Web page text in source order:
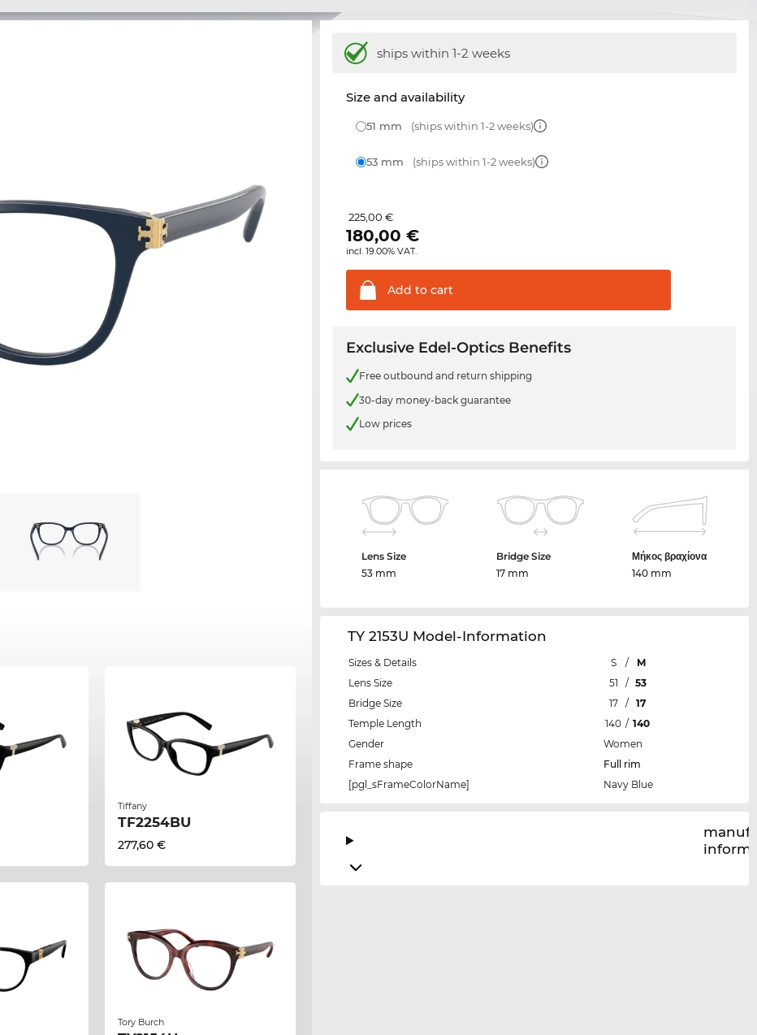
Tiffany
TF2254BU
277,60 €
Tory Burch
ships within 1-2 weeks
Size and availability
51 mm (ships within 1-2 weeks)
53 mm (ships within 1-2 weeks)
225,00 €
180,00 €
incl. 19.00% VAT.
Add to cart
Exclusive Edel-Optics Benefits
Free outbound and return shipping
30-day money-back guarantee
Low prices
Lens Size
53 mm
Bridge Size
17 mm
Μήκος βραχίονα
140 mm
TY 2153U Model-Information
Sizes & Details S /
M
Lens Size
51 / 53
Bridge Size
17 /
17
Temple Length
140 / 140
Gender
Women
Frame shape
Full rim
[pgl_sFrameColorName]
Navy Blue